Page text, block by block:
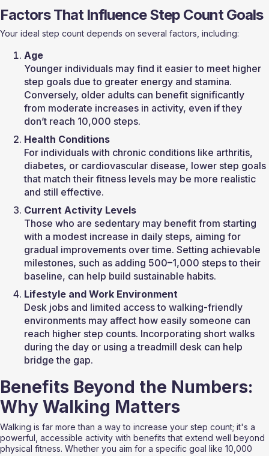
Factors That Influence Step Count Goals
Your ideal step count depends on several factors, including:
Age
Younger individuals may find it easier to meet higher
step goals due to greater energy and stamina.
Conversely, older adults can benefit significantly
from moderate increases in activity, even if they
don’t reach 10,000 steps.
Health Conditions
For individuals with chronic conditions like arthritis,
diabetes, or cardiovascular disease, lower step goals
that match their fitness levels may be more realistic
and still effective.
Current Activity Levels
Those who are sedentary may benefit from starting
with a modest increase in daily steps, aiming for
gradual improvements over time. Setting achievable
milestones, such as adding 500–1,000 steps to their
baseline, can help build sustainable habits.
Lifestyle and Work Environment
Desk jobs and limited access to walking-friendly
environments may affect how easily someone can
reach higher step counts. Incorporating short walks
during the day or using a treadmill desk can help
bridge the gap.
Benefits Beyond the Numbers:
Why Walking Matters
Walking is far more than a way to increase your step count; it's a
powerful, accessible activity with benefits that extend well beyond
physical fitness. Whether you aim for a specific goal like 10,000